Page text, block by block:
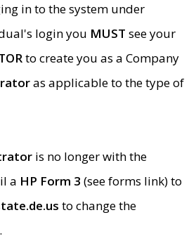
in to the system under
login you MUST see your
to create you as a Company
as applicable to the type of
is no longer with the
a HP Form 3 (see forms link) to
to change the